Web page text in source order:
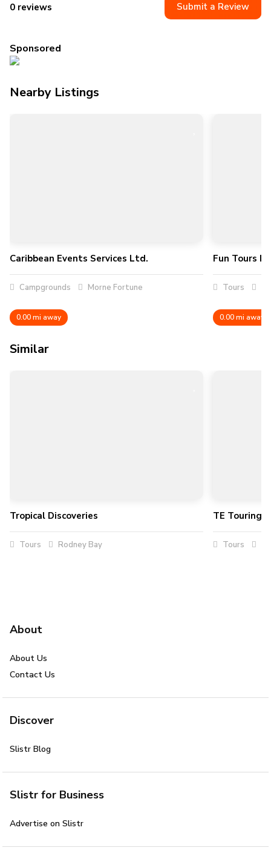
0 reviews Submit a Review
Sponsored
Nearby Listings
Caribbean Events Services Ltd.
Campgrounds Morne Fortune
0.00 mi away
Fun Tours
Tours
0.00 mi away
Similar
Tropical Discoveries
Tours Rodney Bay
TE Touring
Tours
About
About Us
Contact Us
Discover
Slistr Blog
Slistr for Business
Advertise on Slistr